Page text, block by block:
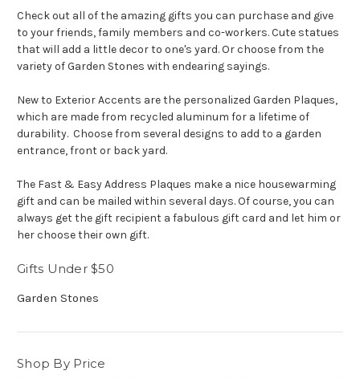
Check out all of the amazing gifts you can purchase and give
to your friends, family members and co-workers. Cute statues
that will add a little decor to one's yard. Or choose from the
variety of Garden Stones with endearing sayings.
New to Exterior Accents are the personalized Garden Plaques,
which are made from recycled aluminum for a lifetime of
durability. Choose from several designs to add to a garden
entrance, front or back yard.
The Fast & Easy Address Plaques make a nice housewarming
gift and can be mailed within several days. Of course, you can
always get the gift recipient a fabulous gift card and let him or
her choose their own gift.
Gifts Under $50
Garden Stones
Shop By Price